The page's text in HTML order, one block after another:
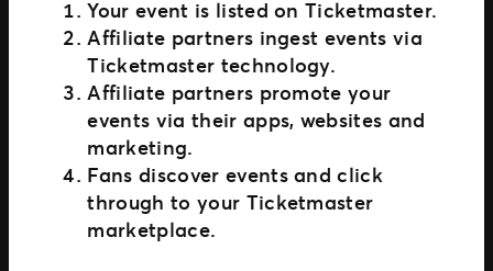
Your event is listed on Ticketmaster.
Affiliate partners ingest events via
Ticketmaster technology.
Affiliate partners promote your
events via their apps, websites and
marketing.
Fans discover events and click
through to your Ticketmaster
marketplace.